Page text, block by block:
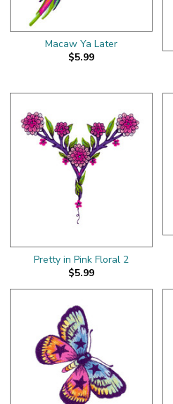
Macaw Ya Later
$5.99
Pretty in Pink Floral 2
$5.99